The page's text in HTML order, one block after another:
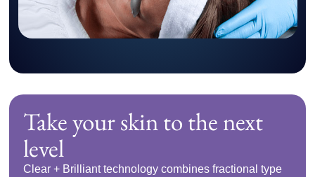
Take your skin to the next
level
Clear + Brilliant technology combines fractional type